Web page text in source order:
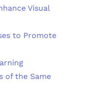
Visual
to Promote
of the Same